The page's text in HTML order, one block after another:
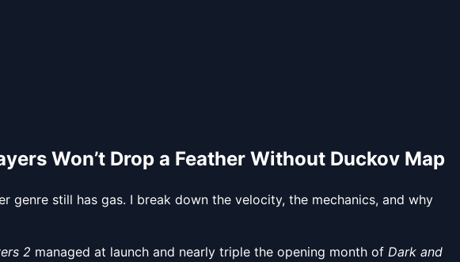
Won’t Drop a Feather Without Duckov Map
still has gas. I break down the velocity, the mechanics, and why
2 managed at launch and nearly triple the opening month of Dark and